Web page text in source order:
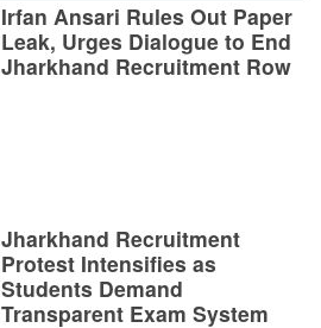
Irfan Ansari Rules Out Paper
Leak, Urges Dialogue to End
Jharkhand Recruitment Row
Jharkhand Recruitment
Protest Intensifies as
Students Demand
Transparent Exam System